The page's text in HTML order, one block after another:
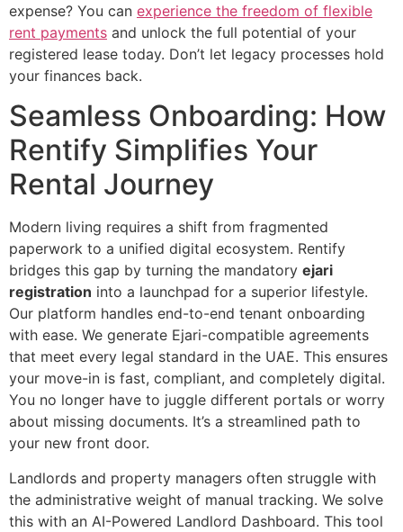
expense? You can experience the freedom of flexible
rent payments and unlock the full potential of your
registered lease today. Don’t let legacy processes hold
your finances back.
Seamless Onboarding: How
Rentify Simplifies Your
Rental Journey
Modern living requires a shift from fragmented
paperwork to a unified digital ecosystem. Rentify
bridges this gap by turning the mandatory ejari
registration into a launchpad for a superior lifestyle.
Our platform handles end-to-end tenant onboarding
with ease. We generate Ejari-compatible agreements
that meet every legal standard in the UAE. This ensures
your move-in is fast, compliant, and completely digital.
You no longer have to juggle different portals or worry
about missing documents. It’s a streamlined path to
your new front door.
Landlords and property managers often struggle with
the administrative weight of manual tracking. We solve
this with an AI-Powered Landlord Dashboard. This tool